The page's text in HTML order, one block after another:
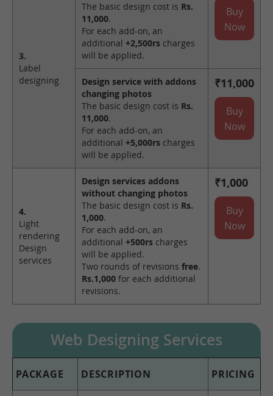
3.
Label
designing
The basic design cost is Rs.
11,000.
For each add-on, an
additional +2,500rs charges
will be applied.
Buy
Now
Design service with addons
changing photos
The basic design cost is Rs.
11,000.
For each add-on, an
additional +5,000rs charges
will be applied.
₹11,000
Buy
Now
4.
Light
rendering
Design
services
Design services addons
without changing photos
The basic design cost is Rs.
1,000.
For each add-on, an
additional +500rs charges
will be applied.
Two rounds of revisions free.
Rs.1,000 for each additional
revisions.
₹1,000
Buy
Now
Web Designing Services
PACKAGE DESCRIPTION PRICING